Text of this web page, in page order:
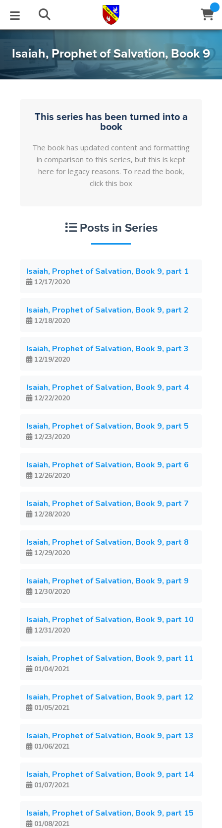
BLOG
Series
STUDIES
EVENTS
Center
ABOUT
of Beliefs
HELP
Isaiah, Prophet of Salvation, Book 9
This series has been turned into a
book
The book has updated content and formatting
in comparison to this series, but this is kept
here for legacy reasons. To read the book,
click this box
Posts in Series
12/17/2020
Isaiah, Prophet of Salvation, Book 9, part 1
12/18/2020
Isaiah, Prophet of Salvation, Book 9, part 2
12/19/2020
Isaiah, Prophet of Salvation, Book 9, part 3
12/22/2020
Isaiah, Prophet of Salvation, Book 9, part 4
12/23/2020
Isaiah, Prophet of Salvation, Book 9, part 5
12/26/2020
Isaiah, Prophet of Salvation, Book 9, part 6
12/28/2020
Isaiah, Prophet of Salvation, Book 9, part 7
12/29/2020
Isaiah, Prophet of Salvation, Book 9, part 8
12/30/2020
Isaiah, Prophet of Salvation, Book 9, part 9
12/31/2020
Isaiah, Prophet of Salvation, Book 9, part 10
01/04/2021
Isaiah, Prophet of Salvation, Book 9, part 11
01/05/2021
Isaiah, Prophet of Salvation, Book 9, part 12
01/06/2021
Isaiah, Prophet of Salvation, Book 9, part 13
01/07/2021
Isaiah, Prophet of Salvation, Book 9, part 14
01/08/2021
Isaiah, Prophet of Salvation, Book 9, part 15
Email